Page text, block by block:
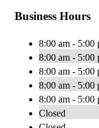
Business Hours
8:00 am - 5:00
8:00 am - 5:00
8:00 am - 5:00
8:00 am - 5:00
8:00 am - 5:00
Closed